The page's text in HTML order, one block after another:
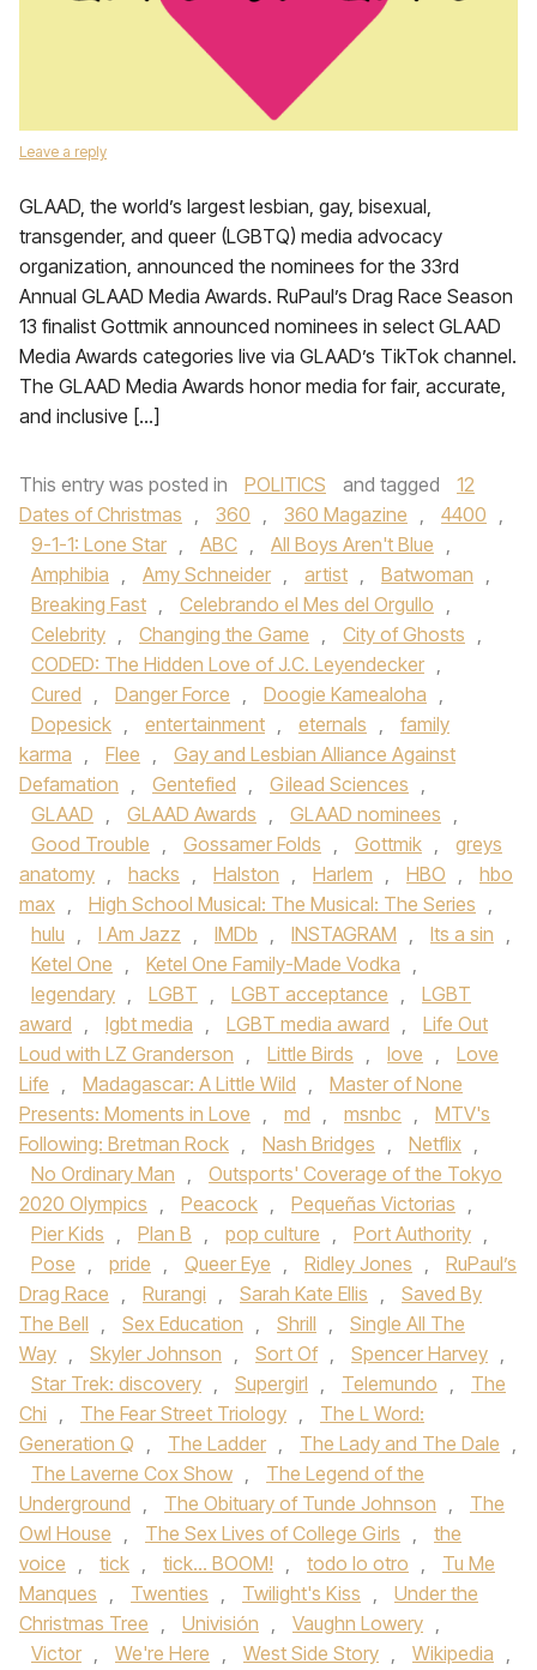
Leave a reply
GLAAD, the world’s largest lesbian, gay, bisexual,
transgender, and queer (LGBTQ) media advocacy
organization, announced the nominees for the 33rd
Annual GLAAD Media Awards. RuPaul’s Drag Race Season
13 finalist Gottmik announced nominees in select GLAAD
Media Awards categories live via GLAAD’s TikTok channel.
The GLAAD Media Awards honor media for fair, accurate,
and inclusive […]
This entry was posted in POLITICS and tagged
12
Dates of Christmas , 360 , 360 Magazine , 4400 ,
9-1-1: Lone Star , ABC , All Boys Aren't Blue ,
Amphibia , Amy Schneider , artist , Batwoman ,
Breaking Fast , Celebrando el Mes del Orgullo ,
Celebrity , Changing the Game , City of Ghosts ,
CODED: The Hidden Love of J.C. Leyendecker ,
Cured , Danger Force , Doogie Kamealoha ,
Dopesick , entertainment , eternals ,
family
karma , Flee ,
Gay and Lesbian Alliance Against
Defamation , Gentefied , Gilead Sciences ,
GLAAD , GLAAD Awards , GLAAD nominees ,
Good Trouble , Gossamer Folds , Gottmik ,
greys
anatomy , hacks , Halston , Harlem , HBO ,
hbo
max , High School Musical: The Musical: The Series ,
hulu , I Am Jazz , IMDb , INSTAGRAM , Its a sin ,
Ketel One , Ketel One Family-Made Vodka ,
legendary , LGBT , LGBT acceptance ,
LGBT
award , lgbt media , LGBT media award ,
Life Out
Loud with LZ Granderson , Little Birds , love ,
Love
Life , Madagascar: A Little Wild ,
Master of None
Presents: Moments in Love , md , msnbc ,
MTV's
Following: Bretman Rock , Nash Bridges , Netflix ,
No Ordinary Man ,
Outsports' Coverage of the Tokyo
2020 Olympics , Peacock , Pequeñas Victorias ,
Pier Kids , Plan B , pop culture , Port Authority ,
Pose , pride , Queer Eye , Ridley Jones ,
RuPaul’s
Drag Race , Rurangi , Sarah Kate Ellis ,
Saved By
The Bell , Sex Education , Shrill ,
Single All The
Way , Skyler Johnson , Sort Of , Spencer Harvey ,
Star Trek: discovery , Supergirl , Telemundo ,
The
Chi , The Fear Street Triology ,
The L Word:
Generation Q , The Ladder , The Lady and The Dale ,
The Laverne Cox Show ,
The Legend of the
Underground , The Obituary of Tunde Johnson ,
The
Owl House , The Sex Lives of College Girls ,
the
voice , tick , tick... BOOM! , todo lo otro ,
Tu Me
Manques , Twenties , Twilight's Kiss ,
Under the
Christmas Tree , Univisión , Vaughn Lowery ,
Victor , We're Here , West Side Story , Wikipedia ,